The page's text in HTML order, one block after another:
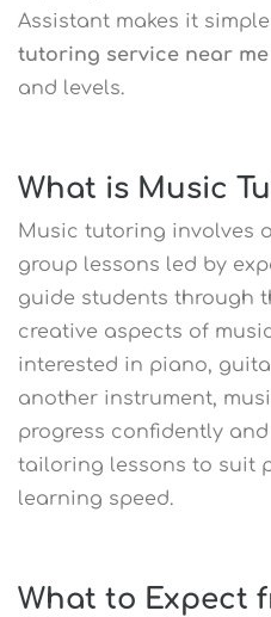
Assistant makes it
tutoring service near me
and levels.
What is Music
Music tutoring involves
group lessons led by
guide students through
creative aspects of
interested in piano,
another instrument,
progress confidently
tailoring lessons to suit
learning speed.
What to Expect